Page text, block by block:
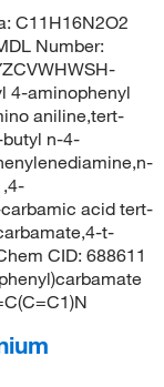
C11H16N2O2
Number:
4-aminophenyl
aniline,tert-
n-4-
acid tert-
t-
CID: 688611